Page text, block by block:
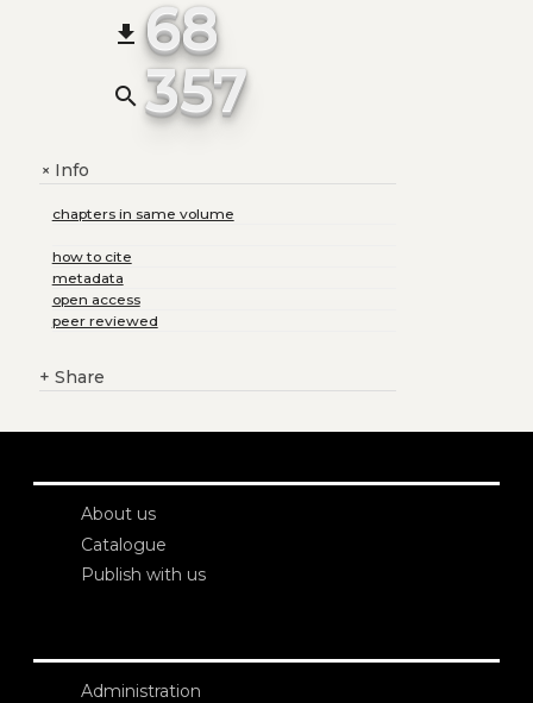
file_download 68
search 357
+Info
chapters in same volume
how to cite
metadata
open access
peer reviewed
+ Share
About us
Catalogue
Publish with us
Administration